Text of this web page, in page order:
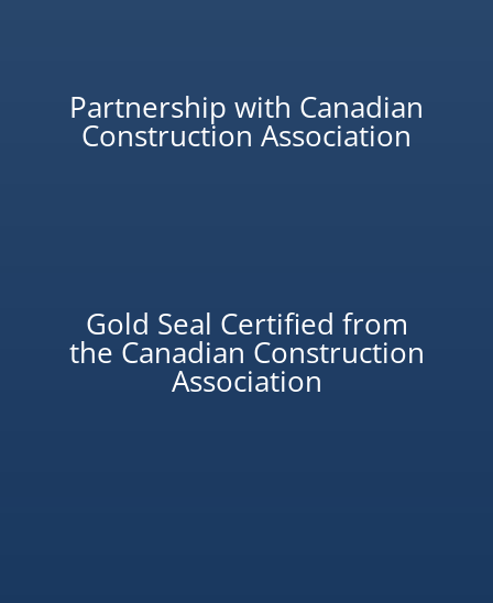
Partnership with Canadian
Construction Association
Gold Seal Certified from
the Canadian Construction
Association